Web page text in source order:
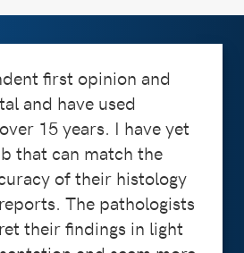
first opinion and
and have used
15 years. I have yet
that can match the
of their histology
The pathologists
their findings in light